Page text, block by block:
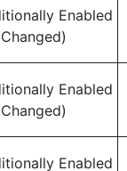
Enabled
Enabled
Enabled